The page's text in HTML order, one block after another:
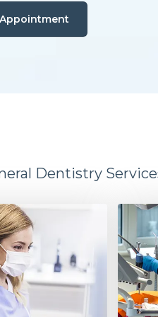
Dentistry